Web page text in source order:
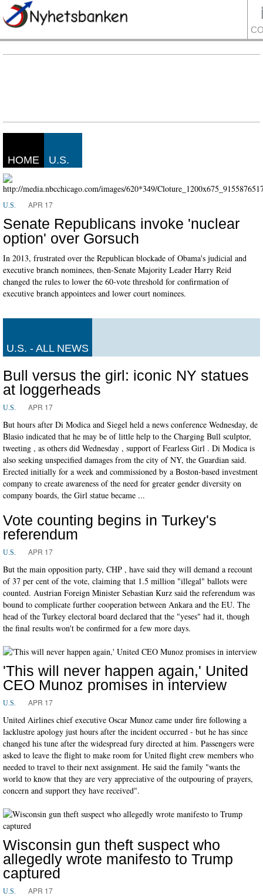
HOME U.S.
U.S. APR 17
Senate Republicans invoke 'nuclear
option' over Gorsuch
In 2013, frustrated over the Republican blockade of Obama's judicial and
executive branch nominees, then-Senate Majority Leader Harry Reid
changed the rules to lower the 60-vote threshold for confirmation of
executive branch appointees and lower court nominees.
U.S. - ALL NEWS
Bull versus the girl: iconic NY statues
at loggerheads
U.S. APR 17
But hours after Di Modica and Siegel held a news conference Wednesday, de
Blasio indicated that he may be of little help to the Charging Bull sculptor,
tweeting , as others did Wednesday , support of Fearless Girl . Di Modica is
also seeking unspecified damages from the city of NY, the Guardian said.
Erected initially for a week and commissioned by a Boston-based investment
company to create awareness of the need for greater gender diversity on
company boards, the Girl statue became ...
Vote counting begins in Turkey's
referendum
U.S. APR 17
But the main opposition party, CHP , have said they will demand a recount
of 37 per cent of the vote, claiming that 1.5 million "illegal" ballots were
counted. Austrian Foreign Minister Sebastian Kurz said the referendum was
bound to complicate further cooperation between Ankara and the EU. The
head of the Turkey electoral board declared that the "yeses" had it, though
the final results won't be confirmed for a few more days.
'This will never happen again,' United
CEO Munoz promises in interview
U.S. APR 17
United Airlines chief executive Oscar Munoz came under fire following a
lacklustre apology just hours after the incident occurred - but he has since
changed his tune after the widespread fury directed at him. Passengers were
asked to leave the flight to make room for United flight crew members who
needed to travel to their next assignment. He said the family "wants the
world to know that they are very appreciative of the outpouring of prayers,
concern and support they have received".
Wisconsin gun theft suspect who
allegedly wrote manifesto to Trump
captured
U.S. APR 17